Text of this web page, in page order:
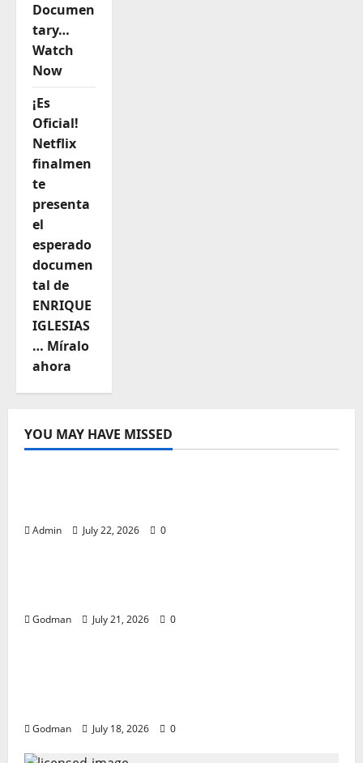
Documen
tary…
Watch
Now
¡Es
Oficial!
Netflix
finalmen
te
presenta
el
esperado
documen
tal de
ENRIQUE
IGLESIAS
… Míralo
ahora
YOU MAY HAVE MISSED
Admin July 22, 2026 0
Godman July 21, 2026 0
Godman July 18, 2026 0